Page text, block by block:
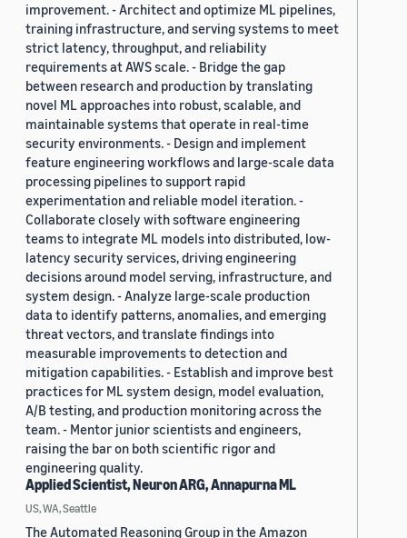
improvement. - Architect and optimize ML pipelines,
training infrastructure, and serving systems to meet
strict latency, throughput, and reliability
requirements at AWS scale. - Bridge the gap
between research and production by translating
novel ML approaches into robust, scalable, and
maintainable systems that operate in real-time
security environments. - Design and implement
feature engineering workflows and large-scale data
processing pipelines to support rapid
experimentation and reliable model iteration. -
Collaborate closely with software engineering
teams to integrate ML models into distributed, low-
latency security services, driving engineering
decisions around model serving, infrastructure, and
system design. - Analyze large-scale production
data to identify patterns, anomalies, and emerging
threat vectors, and translate findings into
measurable improvements to detection and
mitigation capabilities. - Establish and improve best
practices for ML system design, model evaluation,
A/B testing, and production monitoring across the
team. - Mentor junior scientists and engineers,
raising the bar on both scientific rigor and
engineering quality.
Applied Scientist, Neuron ARG, Annapurna ML
US, WA, Seattle
The Automated Reasoning Group in the Amazon